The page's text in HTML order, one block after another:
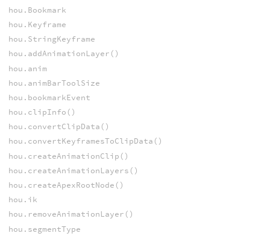
hou.Bookmark
hou.Keyframe
hou.StringKeyframe
hou.addAnimationLayer()
hou.anim
hou.animBarToolSize
hou.bookmarkEvent
hou.clipInfo()
hou.convertClipData()
hou.convertKeyframesToClipData()
hou.createAnimationClip()
hou.createAnimationLayers()
hou.createApexRootNode()
hou.ik
hou.removeAnimationLayer()
hou.segmentType